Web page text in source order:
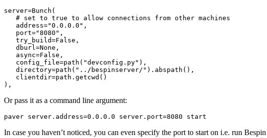
server=Bunch(
   # set to true to allow connections from other machines
   address="0.0.0.0",
   port="8080",
   try_build=False,
   dburl=None,
   async=False,
   config_file=path("devconfig.py"),
   directory=path("../bespinserver/").abspath(),
   clientdir=path.getcwd()
Or pass it as a command line argument:
In case you haven’t noticed, you can even specify the port to start on i.e. run